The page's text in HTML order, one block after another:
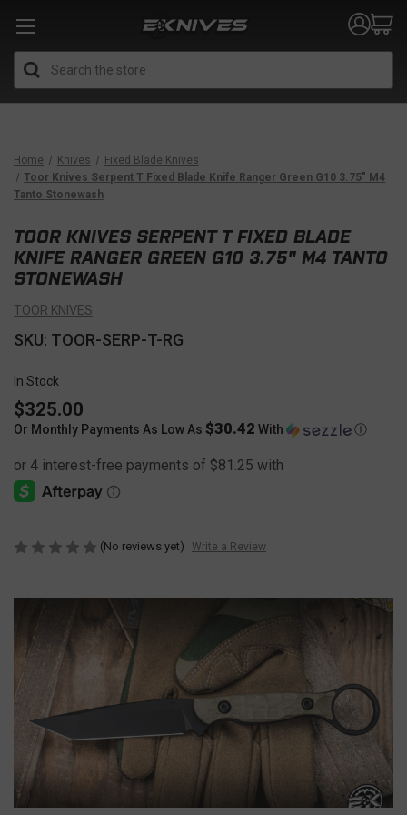
Home Knives
Fixed Blade Knives
Toor Knives Serpent T Fixed Blade Knife Ranger Green G10 3.75" M4
Tanto Stonewash
TOOR KNIVES SERPENT T FIXED BLADE
KNIFE RANGER GREEN G10 3.75" M4 TANTO
STONEWASH
TOOR KNIVES
SKU: TOOR-SERP-T-RG
In Stock
$325.00
Or Monthly Payments As Low As $30.42 With Ⓘ
(No reviews yet) Write a Review